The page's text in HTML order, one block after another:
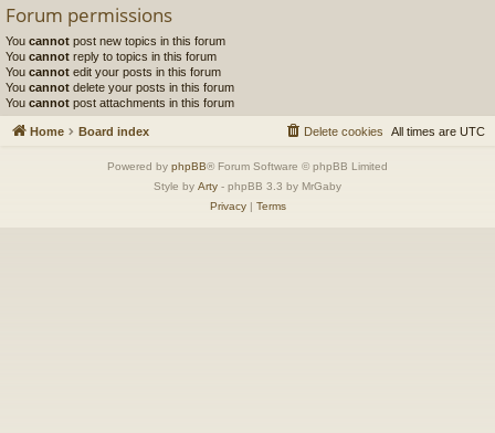
Forum permissions
You cannot post new topics in this forum
You cannot reply to topics in this forum
You cannot edit your posts in this forum
You cannot delete your posts in this forum
You cannot post attachments in this forum
Home Board index All times are UTC
Delete cookies
Powered by phpBB® Forum Software © phpBB Limited
Style by Arty - phpBB 3.3 by MrGaby
Privacy| Terms